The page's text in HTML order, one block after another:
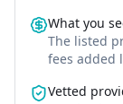
What you
The listed
fees added
Vetted